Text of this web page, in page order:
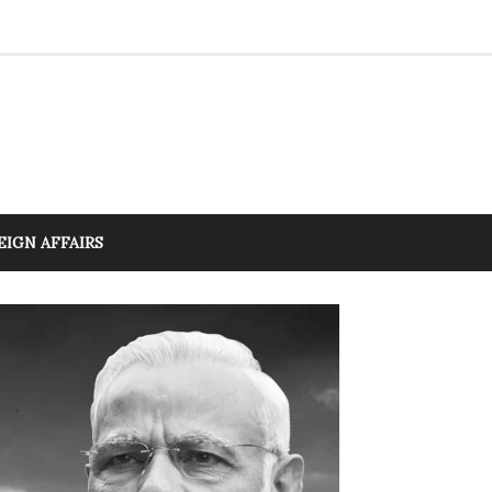
AFFAIRS